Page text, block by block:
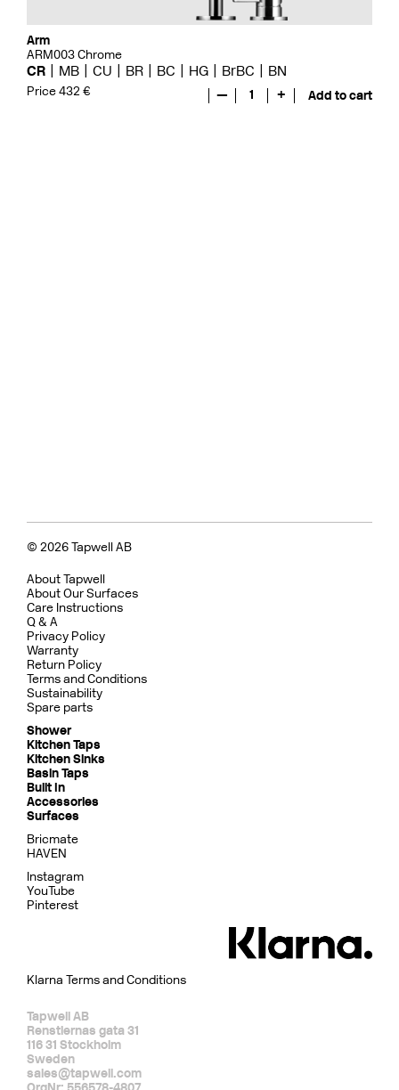
Arm
ARM003 Chrome
CR MB CU BR BC HG BrBC BN
Price 432 € — 1 + Add to cart
© 2026 Tapwell AB
About Tapwell
About Our Surfaces
Care Instructions
Q & A
Privacy Policy
Warranty
Return Policy
Terms and Conditions
Sustainability
Spare parts
Shower
Kitchen Taps
Kitchen Sinks
Basin Taps
Built In
Accessories
Surfaces
Bricmate
HAVEN
Tapwell AB
Renstiernas gata 31
116 31 Stockholm
Sweden
sales@tapwell.com
Instagram
YouTube
Pinterest
Klarna Terms and Conditions